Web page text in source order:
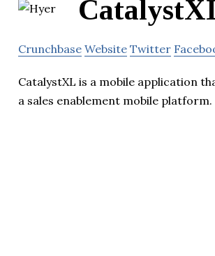
Crunchbase Website Twitter
CatalystXL is a mobile application
a sales enablement mobile platform.